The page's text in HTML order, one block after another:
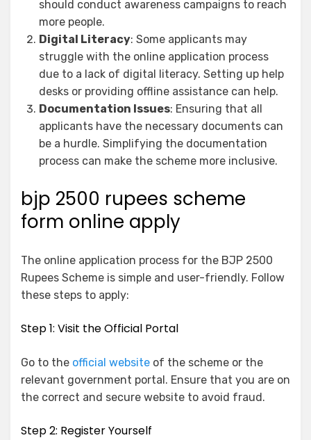
should conduct awareness campaigns to reach
more people.
Digital Literacy: Some applicants may
struggle with the online application process
due to a lack of digital literacy. Setting up help
desks or providing offline assistance can help.
Documentation Issues: Ensuring that all
applicants have the necessary documents can
be a hurdle. Simplifying the documentation
process can make the scheme more inclusive.
bjp 2500 rupees scheme
form online apply
The online application process for the BJP 2500
Rupees Scheme is simple and user-friendly. Follow
these steps to apply:
Step 1: Visit the Official Portal
Go to the official website of the scheme or the
relevant government portal. Ensure that you are on
the correct and secure website to avoid fraud.
Step 2: Register Yourself